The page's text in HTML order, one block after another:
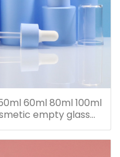
60ml 80ml 100ml
empty glass
containers